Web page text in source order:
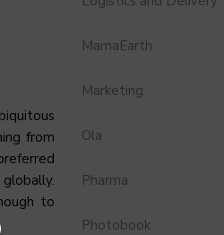
from
to
MamaEarth
Marketing
Ola
Pharma
Photobook